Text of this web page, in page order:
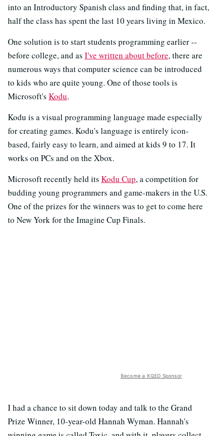
into an Introductory Spanish class and finding that, in fact,
half the class has spent the last 10 years living in Mexico.
One solution is to start students programming earlier --
before college, and as I've written about before, there are
numerous ways that computer science can be introduced
to kids who are quite young. One of those tools is
Microsoft's Kodu.
Kodu is a visual programming language made especially
for creating games. Kodu's language is entirely icon-
based, fairly easy to learn, and aimed at kids 9 to 17. It
works on PCs and on the Xbox.
Microsoft recently held its Kodu Cup, a competition for
budding young programmers and game-makers in the U.S.
One of the prizes for the winners was to get to come here
to New York for the Imagine Cup Finals.
Become a KQED Sponsor
I had a chance to sit down today and talk to the Grand
Prize Winner, 10-year-old Hannah Wyman. Hannah's